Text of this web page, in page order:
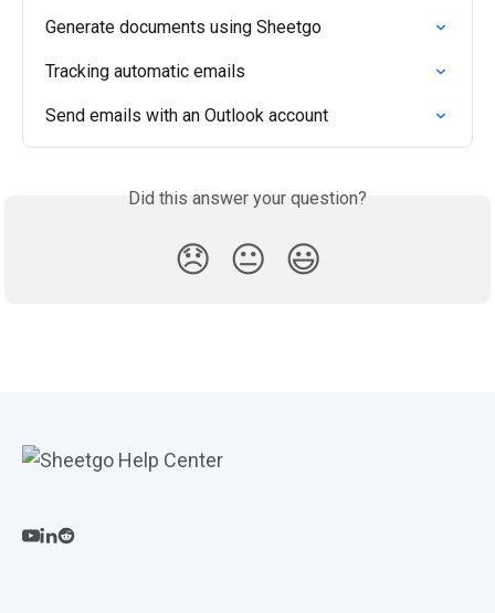
Generate documents using Sheetgo
Tracking automatic emails
Send emails with an Outlook account
Did this answer your question?
😞 😐 😃